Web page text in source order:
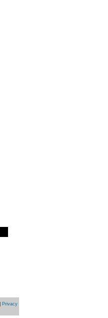
Privacy